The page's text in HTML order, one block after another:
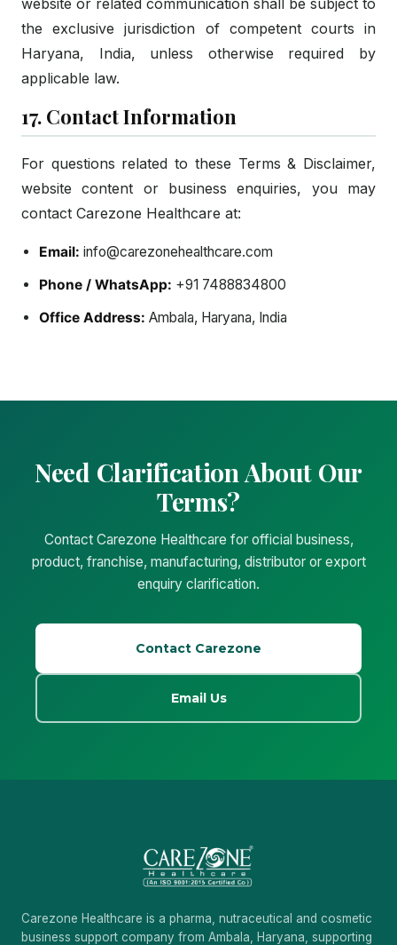
website or related communication shall be subject to
the exclusive jurisdiction of competent courts in
Haryana, India, unless otherwise required by
applicable law.
17. Contact Information
For questions related to these Terms & Disclaimer,
website content or business enquiries, you may
contact Carezone Healthcare at:
Email: info@carezonehealthcare.com
Phone / WhatsApp: +91 7488834800
Office Address: Ambala, Haryana, India
Need Clarification About Our
Terms?
Contact Carezone Healthcare for official business,
product, franchise, manufacturing, distributor or export
enquiry clarification.
Contact Carezone
Email Us
Carezone Healthcare is a pharma, nutraceutical and cosmetic
business support company from Ambala, Haryana, supporting